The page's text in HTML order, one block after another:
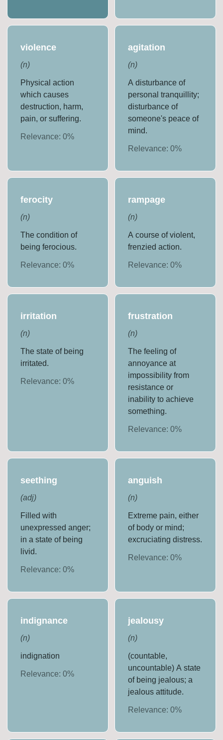
violence
(n)
Physical action
which causes
destruction, harm,
pain, or suffering.
Relevance:0%
agitation
(n)
A disturbance of
personal tranquillity;
disturbance of
someone's peace of
mind.
Relevance: 0%
ferocity
(n)
The condition of
being ferocious.
Relevance:0%
rampage
(n)
A course of violent,
frenzied action.
Relevance: 0%
irritation
(n)
The state of being
irritated.
Relevance:0%
frustration
(n)
The feeling of
annoyance at
impossibility from
resistance or
inability to achieve
something.
Relevance: 0%
seething
(adj)
Filled with
unexpressed anger;
in a state of being
livid.
Relevance:0%
anguish
(n)
Extreme pain, either
of body or mind;
excruciating distress.
Relevance: 0%
indignance
(n)
indignation
Relevance:0%
jealousy
(n)
(countable,
uncountable) A state
of being jealous; a
jealous attitude.
Relevance: 0%